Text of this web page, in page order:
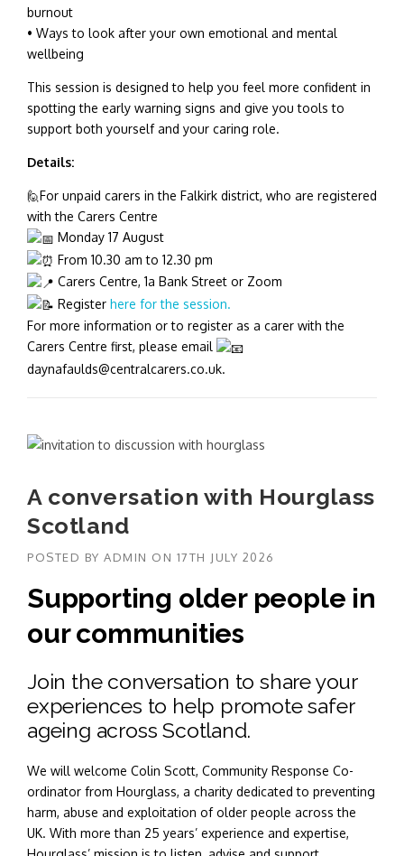
burnout
• Ways to look after your own emotional and mental
wellbeing
This session is designed to help you feel more confident in
spotting the early warning signs and give you tools to
support both yourself and your caring role.
Details:
🙋For unpaid carers in the Falkirk district, who are registered
with the Carers Centre
Monday 17 August
From 10.30 am to 12.30 pm
Carers Centre, 1a Bank Street or Zoom
Register here for the session.
For more information or to register as a carer with the
Carers Centre first, please email
daynafaulds@centralcarers.co.uk.
A conversation with Hourglass
Scotland
POSTED BY ADMIN ON 17TH JULY 2026
Supporting older people in
our communities
Join the conversation to share your
experiences to help promote safer
ageing across Scotland.
We will welcome Colin Scott, Community Response Co-
ordinator from Hourglass, a charity dedicated to preventing
harm, abuse and exploitation of older people across the
UK. With more than 25 years’ experience and expertise,